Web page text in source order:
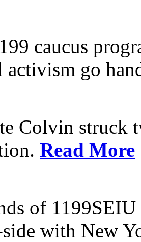
caucus
activism go
Colvin struck
Read More
of
with New